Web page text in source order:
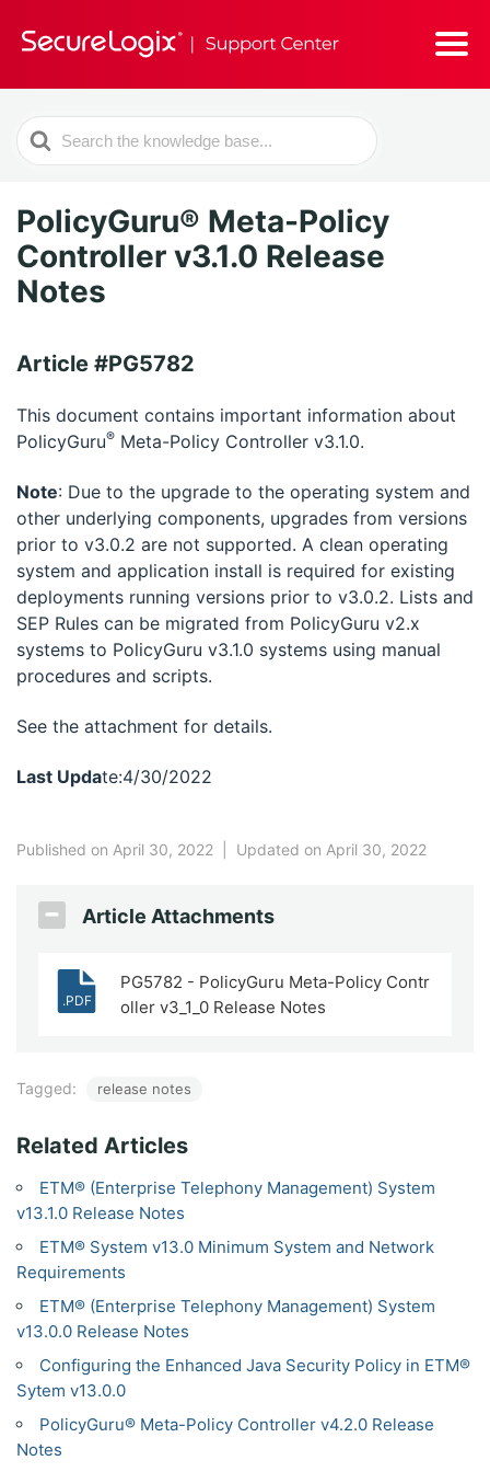
Search
For
PolicyGuru® Meta-Policy
Controller v3.1.0 Release
Notes
Article #PG5782
This document contains important information about
PolicyGuru® Meta-Policy Controller v3.1.0.
Note: Due to the upgrade to the operating system and
other underlying components, upgrades from versions
prior to v3.0.2 are not supported. A clean operating
system and application install is required for existing
deployments running versions prior to v3.0.2. Lists and
SEP Rules can be migrated from PolicyGuru v2.x
systems to PolicyGuru v3.1.0 systems using manual
procedures and scripts.
See the attachment for details.
Last Update:4/30/2022
Published on April 30, 2022 Updated on April 30, 2022
Article Attachments
.PDF
PG5782 - PolicyGuru Meta-Policy Contr
oller v3_1_0 Release Notes
Tagged: release notes
Related Articles
ETM® (Enterprise Telephony Management) System
v13.1.0 Release Notes
ETM® System v13.0 Minimum System and Network
Requirements
ETM® (Enterprise Telephony Management) System
v13.0.0 Release Notes
Configuring the Enhanced Java Security Policy in ETM®
Sytem v13.0.0
PolicyGuru® Meta-Policy Controller v4.2.0 Release
Notes